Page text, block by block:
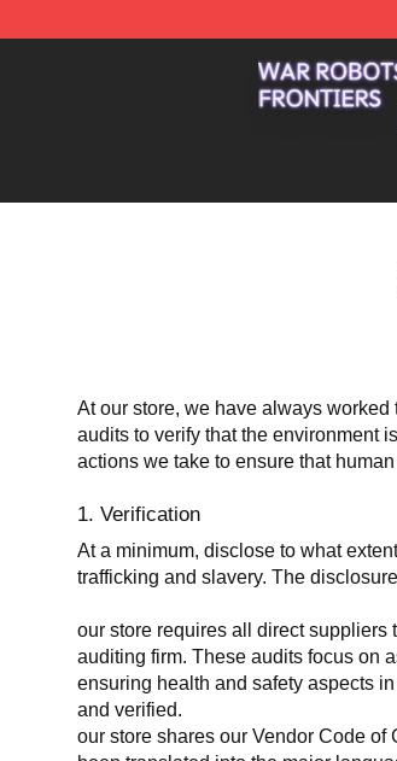
War Robots Frontiers Shop - Official
At our store, we have always
audits to verify that the environment
actions we take to ensure that
1. Verification
At a minimum, disclose to what
trafficking and slavery. The
our store requires all direct
auditing firm. These audits focus on
ensuring health and safety aspects
and verified.
our store shares our Vendor Code